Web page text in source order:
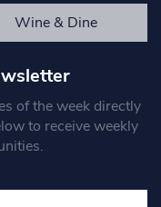
Wine & Dine
of the week directly
to receive weekly